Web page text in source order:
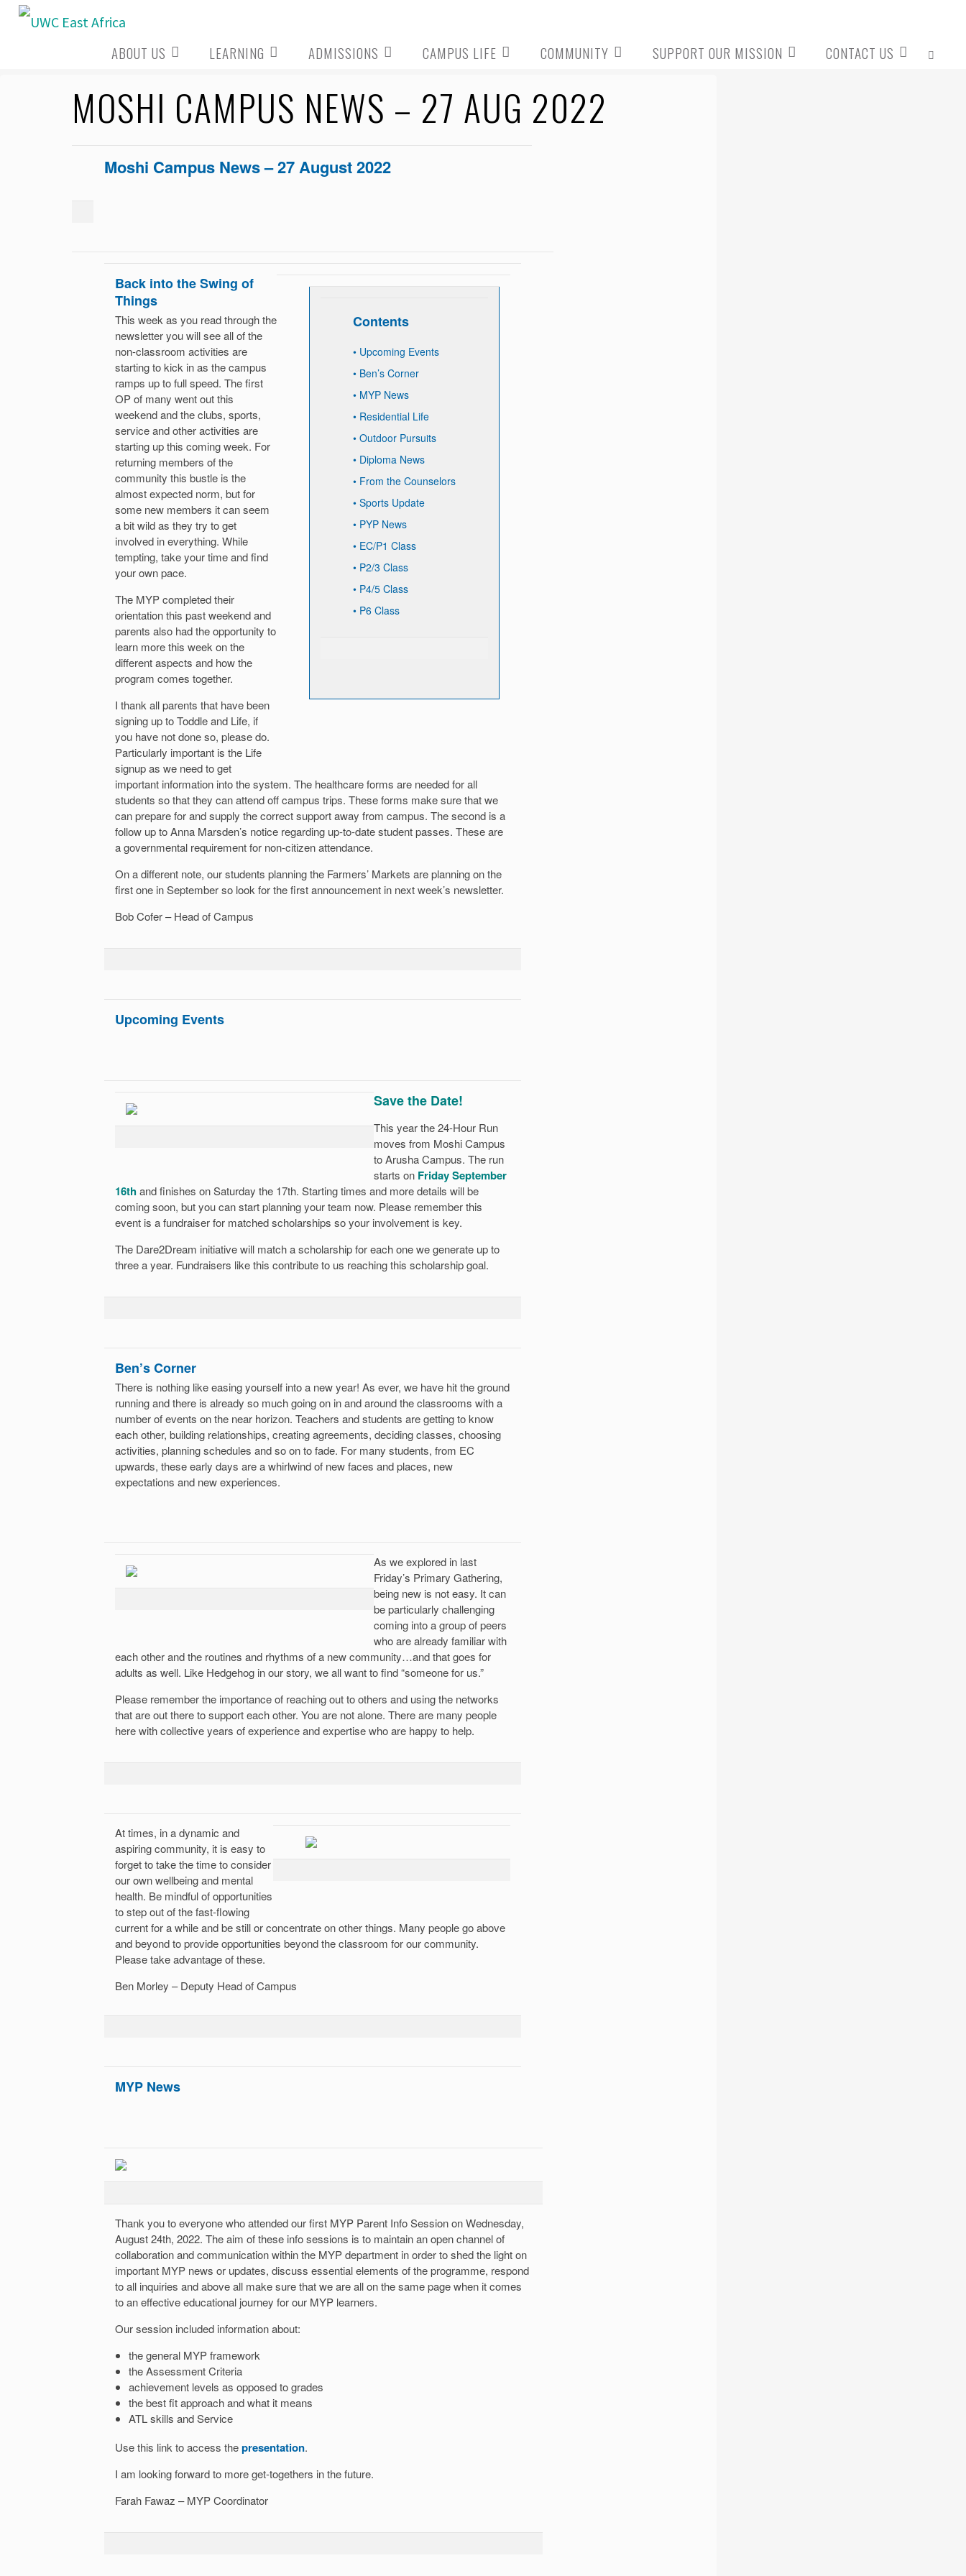
Skip
ABOUT US LEARNING ADMISSIONS CAMPUS LIFE COMMUNITY SUPPORT OUR MISSION
CONTACT US
MOSHI CAMPUS NEWS – 27 AUG 2022
Moshi Campus News – 27 August 2022
Contents
• Upcoming Events
• Ben’s Corner
• MYP News
• Residential Life
• Outdoor Pursuits
• Diploma News
• From the Counselors
• Sports Update
• PYP News
• EC/P1 Class
• P2/3 Class
• P4/5 Class
• P6 Class
Back into the Swing of
Things
This week as you read through the
newsletter you will see all of the
non-classroom activities are
starting to kick in as the campus
ramps up to full speed. The first
OP of many went out this
weekend and the clubs, sports,
service and other activities are
starting up this coming week. For
returning members of the
community this bustle is the
almost expected norm, but for
some new members it can seem
a bit wild as they try to get
involved in everything. While
tempting, take your time and find
your own pace.
The MYP completed their
orientation this past weekend and
parents also had the opportunity to
learn more this week on the
different aspects and how the
program comes together.
I thank all parents that have been
signing up to Toddle and Life, if
you have not done so, please do.
Particularly important is the Life
signup as we need to get
important information into the system. The healthcare forms are needed for all
students so that they can attend off campus trips. These forms make sure that we
can prepare for and supply the correct support away from campus. The second is a
follow up to Anna Marsden’s notice regarding up-to-date student passes. These are
a governmental requirement for non-citizen attendance.
On a different note, our students planning the Farmers’ Markets are planning on the
first one in September so look for the first announcement in next week’s newsletter.
Bob Cofer – Head of Campus
Upcoming Events
Save the Date!
This year the 24-Hour Run
moves from Moshi Campus
to Arusha Campus. The run
starts on Friday September
16thand finishes on Saturday the 17th. Starting times and more details will be
coming soon, but you can start planning your team now. Please remember this
event is a fundraiser for matched scholarships so your involvement is key.
The Dare2Dream initiative will match a scholarship for each one we generate up to
three a year. Fundraisers like this contribute to us reaching this scholarship goal.
Ben’s Corner
There is nothing like easing yourself into a new year! As ever, we have hit the ground
running and there is already so much going on in and around the classrooms with a
number of events on the near horizon. Teachers and students are getting to know
each other, building relationships, creating agreements, deciding classes, choosing
activities, planning schedules and so on to fade. For many students, from EC
upwards, these early days are a whirlwind of new faces and places, new
expectations and new experiences.
As we explored in last
Friday’s Primary Gathering,
being new is not easy. It can
be particularly challenging
coming into a group of peers
who are already familiar with
each other and the routines and rhythms of a new community…and that goes for
adults as well. Like Hedgehog in our story, we all want to find “someone for us.”
Please remember the importance of reaching out to others and using the networks
that are out there to support each other. You are not alone. There are many people
here with collective years of experience and expertise who are happy to help.
At times, in a dynamic and
aspiring community, it is easy to
forget to take the time to consider
our own wellbeing and mental
health. Be mindful of opportunities
to step out of the fast-flowing
current for a while and be still or concentrate on other things. Many people go above
and beyond to provide opportunities beyond the classroom for our community.
Please take advantage of these.
Ben Morley – Deputy Head of Campus
MYP News
Thank you to everyone who attended our first MYP Parent Info Session on Wednesday,
August 24th, 2022. The aim of these info sessions is to maintain an open channel of
collaboration and communication within the MYP department in order to shed the light on
important MYP news or updates, discuss essential elements of the programme, respond
to all inquiries and above all make sure that we are all on the same page when it comes
to an effective educational journey for our MYP learners.
Our session included information about:
the general MYP framework
the Assessment Criteria
achievement levels as opposed to grades
the best fit approach and what it means
ATL skills and Service
Use this link to access thepresentation.
I am looking forward to more get-togethers in the future.
Farah Fawaz – MYP Coordinator